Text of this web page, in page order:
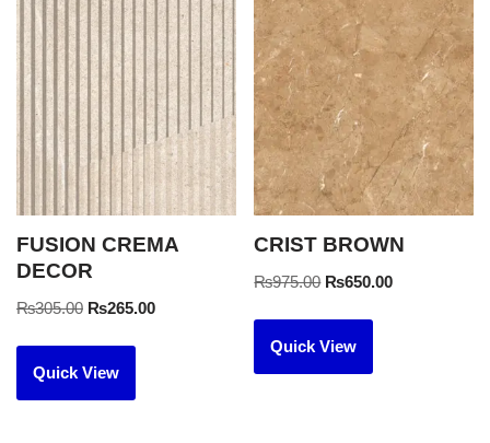
FUSION CREMA
DECOR
₨305.00 ₨265.00
Quick View
CRIST BROWN
₨975.00 ₨650.00
Quick View